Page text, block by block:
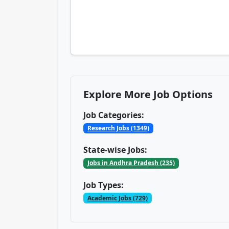
Explore More Job Options
Job Categories:
Research Jobs (1349)
State-wise Jobs:
Jobs in Andhra Pradesh (235)
Job Types:
Academic Jobs (729)